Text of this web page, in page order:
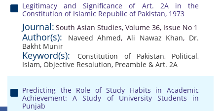
Legitimacy and Significance of Art. 2A in the
Constitution of Islamic Republic of Pakistan, 1973
Journal: South Asian Studies, Volume 36, Issue No 1
Author(s): Naveed Ahmed,Ali Nawaz Khan, Dr.
Bakht Munir
Keyword(s): Constitution of Pakistan, Political,
Islam, Objective Resolution, Preamble & Art. 2A
Predicting the Role of Study Habits in Academic
Achievement: A Study of University Students in
Punjab